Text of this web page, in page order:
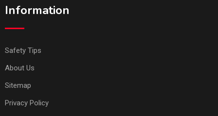
Information
Safety Tips
About Us
Sitemap
Privacy Policy